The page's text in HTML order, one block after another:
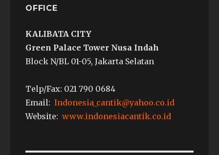
OFFICE
KALIBATA CITY
Green Palace Tower Nusa Indah
Block N/BL 01-05, Jakarta Selatan
Telp/Fax: 021 790 0684
Email:Indonesia_cantik@yahoo.co.id
Website:www.indonesiacantik.co.id